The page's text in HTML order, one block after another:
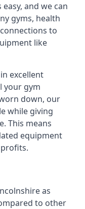
and we can
gyms, health
to
like
excellent
your gym
down, our
while giving
This means
equipment
as
to other